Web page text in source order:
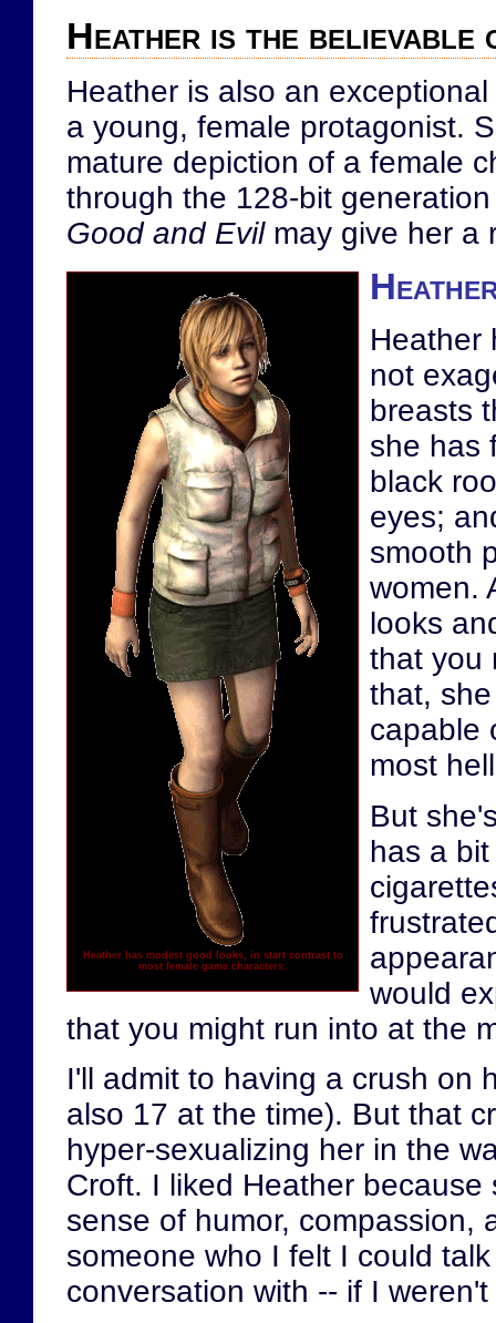
Heather is the
Heather is also an
a young, female protagonist.
mature depiction of a female
through the 128-bit
Good and Evilmay give her a
Heather has modest good looks, in start contrast to
most female game characters.
Heather
not
breasts
she has
black
eyes;
smooth
women.
looks
that you
that,
capable
most
But
has a
would
that you might run into at the
I'll admit to having a crush on
also 17 at the time). But that
hyper-sexualizing her in the
Croft. I liked Heather
sense of humor, compassion,
someone who I felt I could
conversation with -- if I